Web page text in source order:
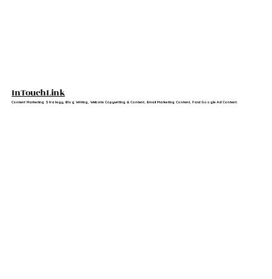
InTouchLink
Content Marketing Strategy, Blog Writing, Website Copywriting & Content, Email Marketing Content, Paid Google Ad Content.